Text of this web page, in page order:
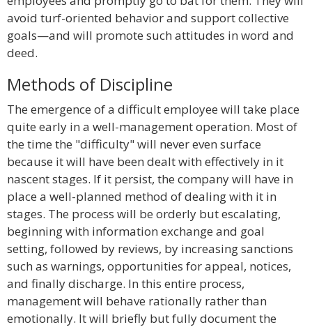
avoid turf-oriented behavior and support collective
goals—and will promote such attitudes in word and
deed.
Methods of Discipline
The emergence of a difficult employee will take place
quite early in a well-management operation. Most of
the time the "difficulty" will never even surface
because it will have been dealt with effectively in it
nascent stages. If it persist, the company will have in
place a well-planned method of dealing with it in
stages. The process will be orderly but escalating,
beginning with information exchange and goal
setting, followed by reviews, by increasing sanctions
such as warnings, opportunities for appeal, notices,
and finally discharge. In this entire process,
management will behave rationally rather than
emotionally. It will briefly but fully document the